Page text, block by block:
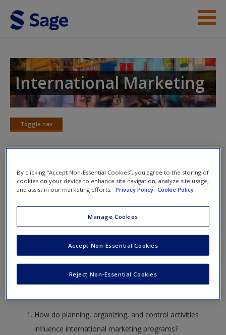
Skip to main content
Student Resources
Help
Access
New User?
Create a new account
International Marketing
Toggle nav
Toggle
Learning Objectives and Chapter
Outline
A study tool that outlines this chapter and the learning
objectives it teaches.
Learning Objectives
After reading and studying this chapter, you should be able
How do planning, organizing, and control activities
influence international marketing programs?
By clicking “Accept Non-Essential Cookies”, you agree to the storing of
cookies on your device to enhance site navigation, analyze site usage,
and assist in our marketing efforts.
Privacy Policy Cookie Policy
Manage Cookies
Reject Non-Essential Cookies
Accept Non-Essential Cookies